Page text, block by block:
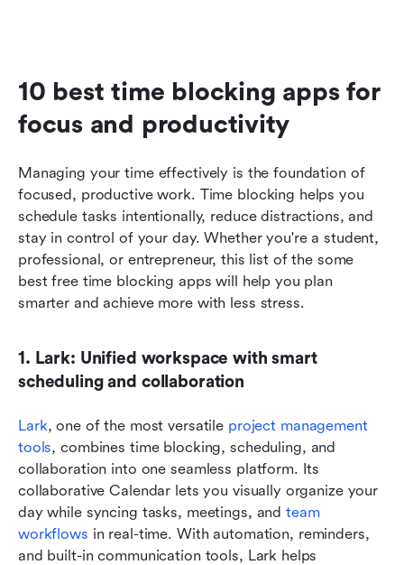
10 best time blocking apps for
focus and productivity
Managing your time effectively is the foundation of
focused, productive work. Time blocking helps you
schedule tasks intentionally, reduce distractions, and
stay in control of your day. Whether you're a student,
professional, or entrepreneur, this list of the some
best free time blocking apps will help you plan
smarter and achieve more with less stress.
1. Lark: Unified workspace with smart
scheduling and collaboration
Lark, one of the most versatile project management
tools, combines time blocking, scheduling, and
collaboration into one seamless platform. Its
collaborative Calendar lets you visually organize your
day while syncing tasks, meetings, and team
workflows in real-time. With automation, reminders,
and built-in communication tools, Lark helps